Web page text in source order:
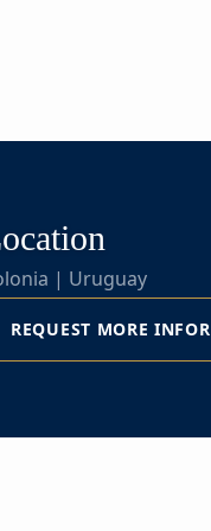
| Uruguay
REQUEST MORE